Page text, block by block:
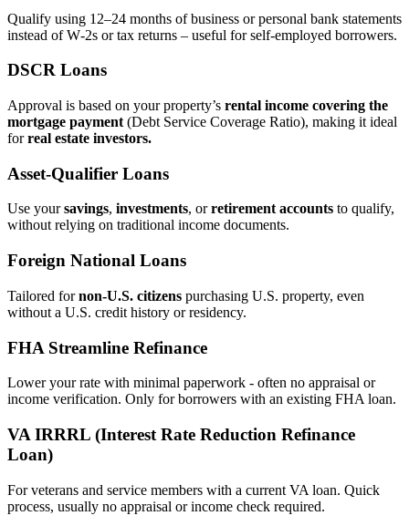
Qualify using 12–24 months of business or personal bank statements
instead of W‑2s or tax returns – useful for self‑employed borrowers.
DSCR Loans
Approval is based on your property’s rental income covering the
mortgage payment (Debt Service Coverage Ratio), making it ideal
forreal estate investors.
Asset‑Qualifier Loans
Use yoursavings, investments, orretirement accounts to qualify,
without relying on traditional income documents.
Foreign National Loans
Tailored fornon‑U.S. citizens purchasing U.S. property, even
without a U.S. credit history or residency.
FHA Streamline Refinance
Lower your rate with minimal paperwork - often no appraisal or
income verification. Only for borrowers with an existing FHA loan.
VA IRRRL (Interest Rate Reduction Refinance
Loan)
For veterans and service members with a current VA loan. Quick
process, usually no appraisal or income check required.